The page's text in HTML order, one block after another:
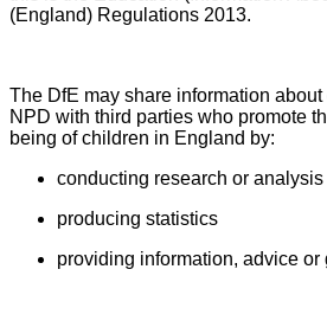
(England) Regulations 2013.
The DfE may share information
NPD with third parties who promote
being of children in England by:
conducting research or analysis
producing statistics
providing information, advice or